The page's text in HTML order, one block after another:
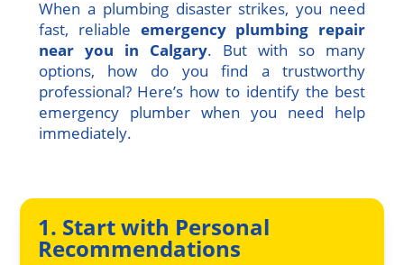
When a plumbing disaster strikes, you need
fast, reliable emergency plumbing repair
near you in Calgary. But with so many
options, how do you find a trustworthy
professional? Here’s how to identify the best
emergency plumber when you need help
immediately.
1. Start with Personal
Recommendations